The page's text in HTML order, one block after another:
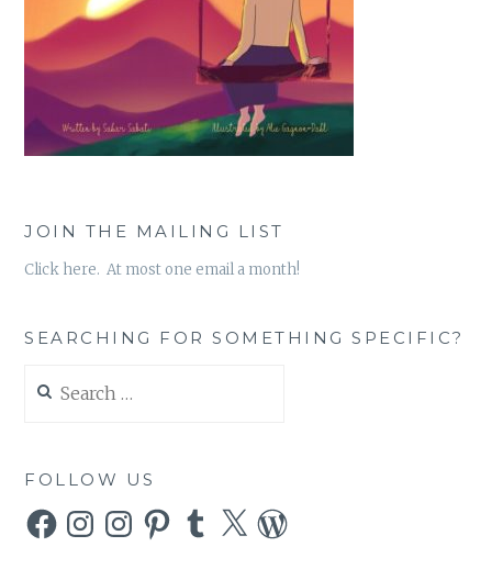
JOIN THE MAILING LIST
Click here. At most one email a month!
SEARCHING FOR SOMETHING SPECIFIC?
for:
FOLLOW US
FacebookInstagramInstagramPinterestTumblr
X WordPress